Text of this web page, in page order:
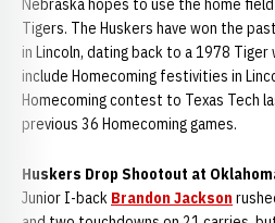
Nebraska hopes to use the home
Tigers. The Huskers have won the
in Lincoln, dating back to a 1978 Tiger
include Homecoming festivities in
Homecoming contest to Texas Tech
previous 36 Homecoming games.
Huskers Drop Shootout at
Junior I-back Brandon Jackson